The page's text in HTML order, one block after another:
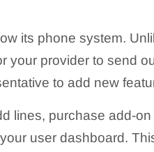
its phone system.
your provider to send
to add new
lines, purchase add-on
user dashboard.